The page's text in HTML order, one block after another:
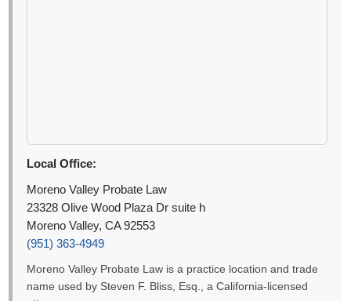
Local Office:
Moreno Valley Probate Law
23328 Olive Wood Plaza Dr suite h
Moreno Valley, CA 92553
(951) 363-4949
Moreno Valley Probate Law is a practice location and trade
name used by Steven F. Bliss, Esq., a California-licensed